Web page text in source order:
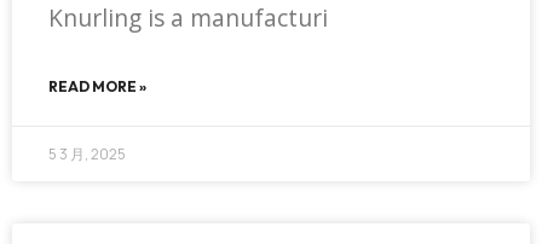
Knurling is a manufacturi
READ MORE »
5 3 月, 2025